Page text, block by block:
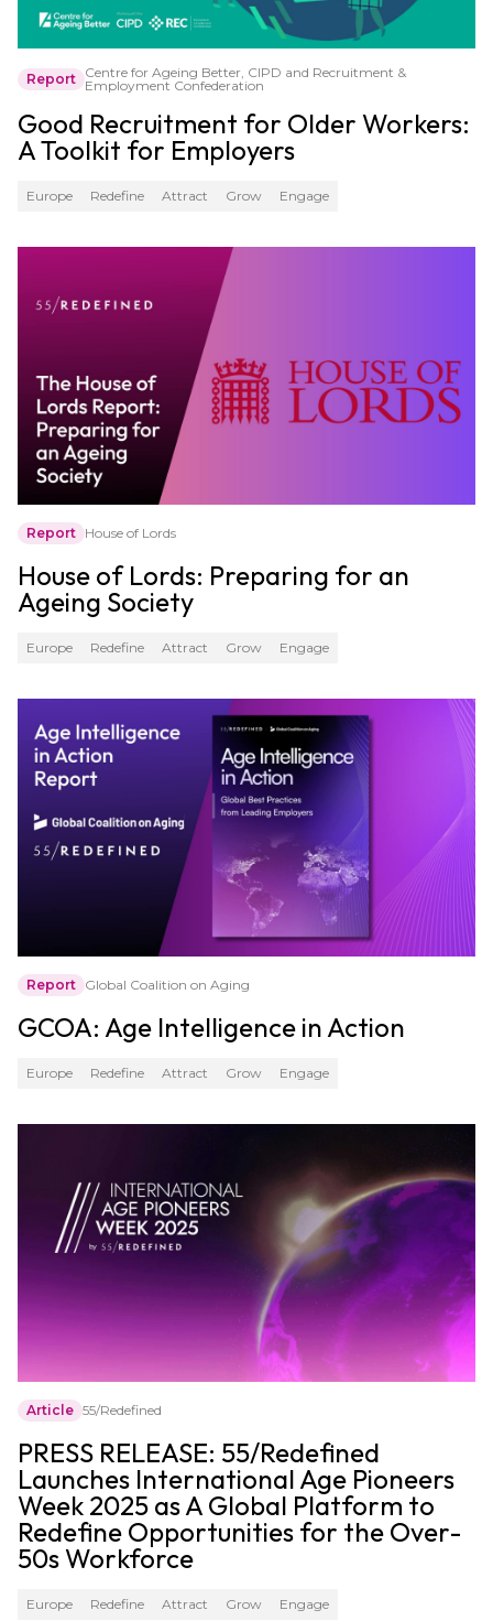
Report Centre for Ageing Better, CIPD and Recruitment &
Employment Confederation
Good Recruitment for Older Workers:
A Toolkit for Employers
Europe Redefine Attract Grow Engage
Report House of Lords
House of Lords: Preparing for an
Ageing Society
Europe Redefine Attract Grow Engage
Report Global Coalition on Aging
GCOA: Age Intelligence in Action
Europe Redefine Attract Grow Engage
Article 55/Redefined
PRESS RELEASE: 55/Redefined
Launches International Age Pioneers
Week 2025 as A Global Platform to
Redefine Opportunities for the Over-
50s Workforce
Europe Redefine Attract Grow Engage